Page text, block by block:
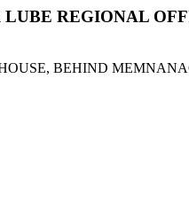
REGIONAL
BEHIND